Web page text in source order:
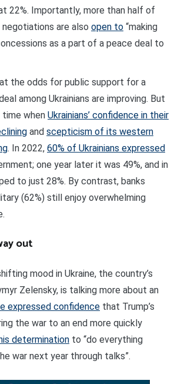
22%. Importantly, more than half of
are also open to “making
as a part of a peace deal to
the odds for public support for a
among Ukrainians are improving. But
time when Ukrainians’ confidence in their
and scepticism of its western
. In 2022, 60% of Ukrainians expressed
one year later it was 49%, and in
to just 28%. By contrast, banks
(62%) still enjoy overwhelming
out
mood in Ukraine, the country’s
Zelensky, is talking more about an
expressed confidence that Trump’s
the war to an end more quickly
determination to “do everything
war next year through talks”.